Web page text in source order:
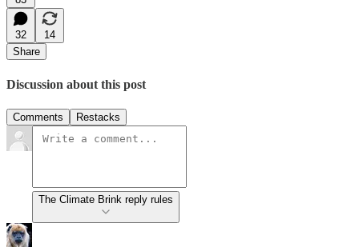
32
14
Share
Discussion about this post
Comments Restacks
The Climate Brink reply rules